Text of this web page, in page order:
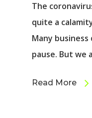
The
quite a
Many
pause. But
Read More